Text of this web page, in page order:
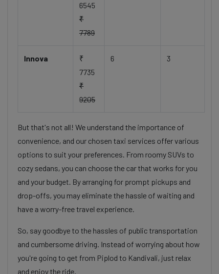
6545
₹
7789
Innova
₹
7735
₹
9205
6 3
But that's not all! We understand the importance of
convenience, and our chosen taxi services offer various
options to suit your preferences. From roomy SUVs to
cozy sedans, you can choose the car that works for you
and your budget. By arranging for prompt pickups and
drop-offs, you may eliminate the hassle of waiting and
have a worry-free travel experience.
So, say goodbye to the hassles of public transportation
and cumbersome driving. Instead of worrying about how
you're going to get from Piplod to Kandivali, just relax
and enjoy the ride.